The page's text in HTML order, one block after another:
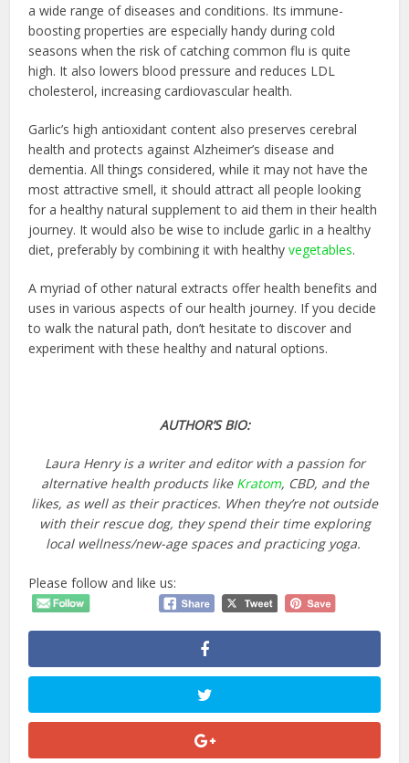
a wide range of diseases and conditions. Its immune-
boosting properties are especially handy during cold
seasons when the risk of catching common flu is quite
high. It also lowers blood pressure and reduces LDL
cholesterol, increasing cardiovascular health.
Garlic’s high antioxidant content also preserves cerebral
health and protects against Alzheimer’s disease and
dementia. All things considered, while it may not have the
most attractive smell, it should attract all people looking
for a healthy natural supplement to aid them in their health
journey. It would also be wise to include garlic in a healthy
diet, preferably by combining it with healthyvegetables.
A myriad of other natural extracts offer health benefits and
uses in various aspects of our health journey. If you decide
to walk the natural path, don’t hesitate to discover and
experiment with these healthy and natural options.
AUTHOR’S BIO:
Laura Henry is a writer and editor with a passion for
alternative health products like Kratom, CBD, and the
likes, as well as their practices. When they’re not outside
with their rescue dog, they spend their time exploring
local wellness/new-age spaces and practicing yoga.
Please follow and like us: